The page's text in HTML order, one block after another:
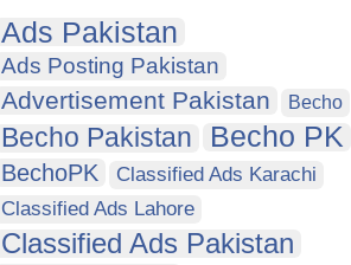
Ads Pakistan
Ads Posting Pakistan
Advertisement Pakistan Becho
Becho Pakistan Becho PK
BechoPK
Classified Ads Karachi
Classified Ads Lahore
Classified Ads Pakistan